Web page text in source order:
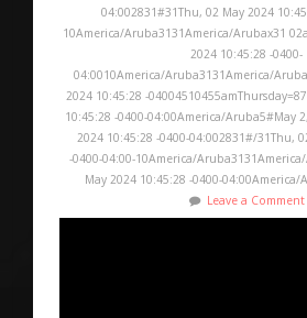
04:002831#31Thu, 02 May 2024
10America/Aruba3131America/Arubax31
2024 10:45:28 -0400-
04:0010America/Aruba3131America/
2024 10:45:28 -
10:45:28 -0400-04:00America/Aruba5#May
2024 10:45:28 -0400-04:002831#/31Thu,
-0400-04:00-10America/
May 2024 10:45:28 -0400-
Leave a Comment